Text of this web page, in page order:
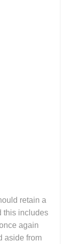
retain a
this includes
again
aside from